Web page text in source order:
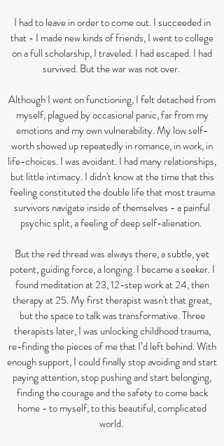
I had to leave in order to come out. I succeeded in
that - I made new kinds of friends, I went to college
on a full scholarship, I traveled. I had escaped. I had
survived. But the war was not over.
Although I went on functioning, I felt detached from
myself, plagued by occasional panic, far from my
emotions and my own vulnerability. My low self-
worth showed up repeatedly in romance, in work, in
life-choices. I was avoidant. I had many relationships,
but little intimacy. I didn't know at the time that this
feeling constituted the double life that most trauma
survivors navigate inside of themselves - a painful
psychic split, a feeling of deep self-alienation.
But the red thread was always there, a subtle, yet
potent, guiding force, a longing. I became a seeker. I
found meditation at 23, 12-step work at 24, then
therapy at 25. My first therapist wasn't that great,
but the space to talk was transformative. Three
therapists later, I was unlocking childhood trauma,
re-finding the pieces of me that I’d left behind. With
enough support, I could finally stop avoiding and start
paying attention, stop pushing and start belonging,
finding the courage and the safety to come back
home - to myself, to this beautiful, complicated
world.